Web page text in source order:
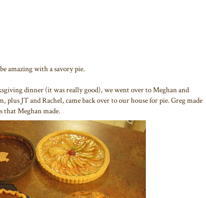
amazing with a savory pie.
dinner (it was really good), we went over to Meghan and
plus JT and Rachel, came back over to our house for pie. Greg made
that Meghan made.